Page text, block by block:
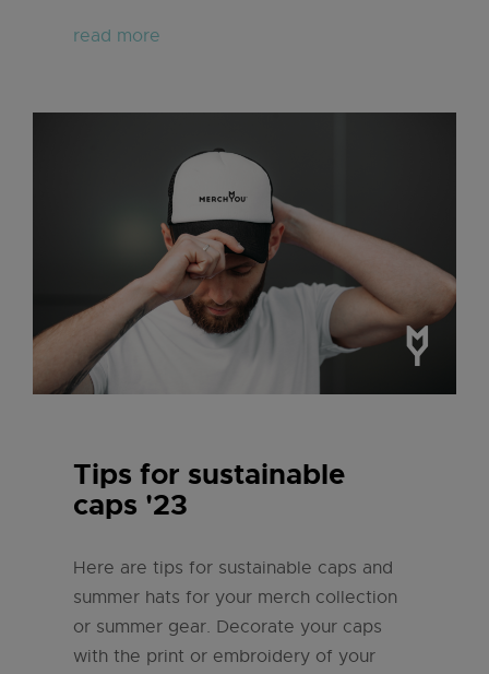
read more
Tips for sustainable
caps '23
Here are tips for sustainable caps and
summer hats for your merch collection
or summer gear. Decorate your caps
with the print or embroidery of your